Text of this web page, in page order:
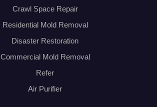
Crawl Space Repair
Residential Mold Removal
Disaster Restoration
Commercial Mold Removal
Refer
Air Purifier